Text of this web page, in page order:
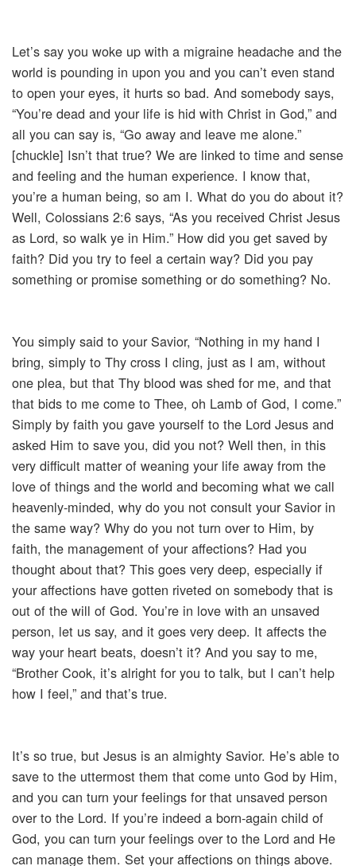
Let’s say you woke up with a migraine headache and the
world is pounding in upon you and you can’t even stand
to open your eyes, it hurts so bad. And somebody says,
“You’re dead and your life is hid with Christ in God,” and
all you can say is, “Go away and leave me alone.”
[chuckle] Isn’t that true? We are linked to time and sense
and feeling and the human experience. I know that,
you’re a human being, so am I. What do you do about it?
Well, Colossians 2:6 says, “As you received Christ Jesus
as Lord, so walk ye in Him.” How did you get saved by
faith? Did you try to feel a certain way? Did you pay
something or promise something or do something? No.
You simply said to your Savior, “Nothing in my hand I
bring, simply to Thy cross I cling, just as I am, without
one plea, but that Thy blood was shed for me, and that
that bids to me come to Thee, oh Lamb of God, I come.”
Simply by faith you gave yourself to the Lord Jesus and
asked Him to save you, did you not? Well then, in this
very difficult matter of weaning your life away from the
love of things and the world and becoming what we call
heavenly-minded, why do you not consult your Savior in
the same way? Why do you not turn over to Him, by
faith, the management of your affections? Had you
thought about that? This goes very deep, especially if
your affections have gotten riveted on somebody that is
out of the will of God. You’re in love with an unsaved
person, let us say, and it goes very deep. It affects the
way your heart beats, doesn’t it? And you say to me,
“Brother Cook, it’s alright for you to talk, but I can’t help
how I feel,” and that’s true.
It’s so true, but Jesus is an almighty Savior. He’s able to
save to the uttermost them that come unto God by Him,
and you can turn your feelings for that unsaved person
over to the Lord. If you’re indeed a born-again child of
God, you can turn your feelings over to the Lord and He
can manage them. Set your affections on things above.